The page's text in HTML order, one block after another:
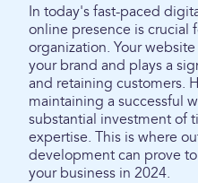
In today's fast-paced
online presence is crucial
organization. Your
your brand and plays a
and retaining customers.
maintaining a successful
substantial investment of
expertise. This is where
development can prove
your business in 2024.